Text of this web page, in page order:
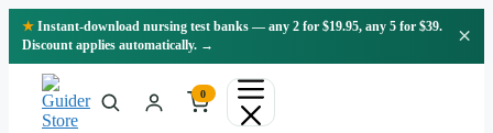
Skip
★ Instant-download nursing test banks — any 2 for $19.95, any 5 for $39.
Discount applies automatically. →
×
0